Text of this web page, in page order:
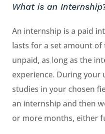
What is an
An internship is a paid
lasts for a set amount of
unpaid, as long as the
experience. During
studies in your chosen
an internship and then
or more months, either